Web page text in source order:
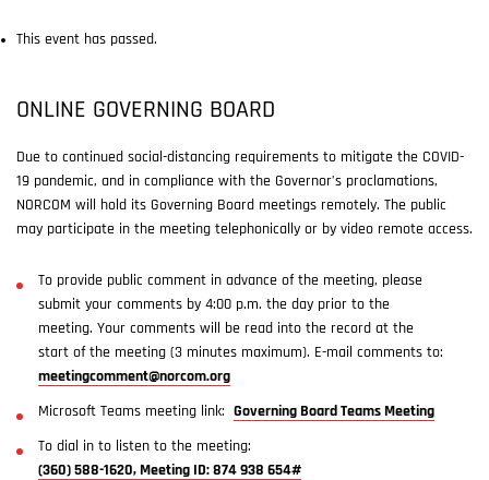
This event has passed.
ONLINE GOVERNING BOARD
Due to continued social-distancing requirements to mitigate the COVID-
19 pandemic, and in compliance with the Governor’s proclamations,
NORCOM will hold its Governing Board meetings remotely. The public
may participate in the meeting telephonically or by video remote access.
To provide public comment in advance of the meeting, please
submit your comments by 4:00 p.m. the day prior to the
meeting. Your comments will be read into the record at the
start of the meeting (3 minutes maximum). E-mail comments to:
meetingcomment@norcom.org
Microsoft Teams meeting link: Governing Board Teams Meeting
To dial in to listen to the meeting:
(360) 588-1620, Meeting ID: 874 938 654#